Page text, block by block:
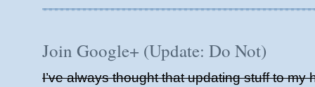
Forward
Join Google+ (Update: Do Not)
I’ve always thought that updating stuff to my